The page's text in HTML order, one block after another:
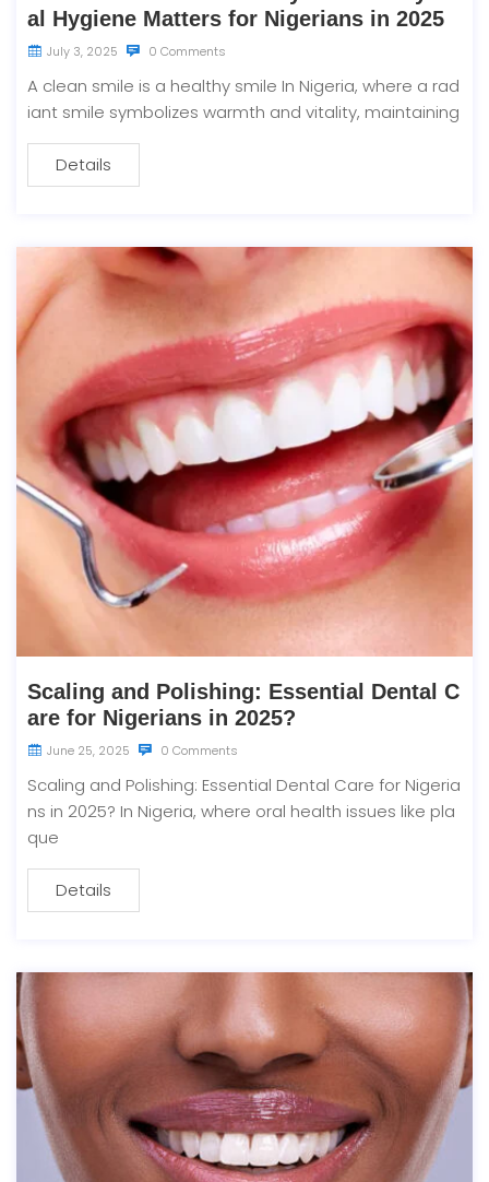
al Hygiene Matters for Nigerians in 2025
July 3, 2025 0 Comments
A clean smile is a healthy smile In Nigeria, where a rad
iant smile symbolizes warmth and vitality, maintaining
Details
Scaling and Polishing: Essential Dental C
are for Nigerians in 2025?
June 25, 2025 0 Comments
Scaling and Polishing: Essential Dental Care for Nigeria
ns in 2025? In Nigeria, where oral health issues like pla
que
Details